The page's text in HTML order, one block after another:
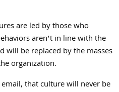
are led by those who
aren’t in line with the
will be replaced by the masses
organization.
that culture will never be